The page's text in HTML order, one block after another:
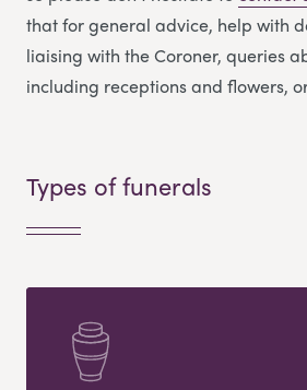
that for general advice, help with
liaising with the Coroner, queries
including receptions and flowers,
Types of funerals